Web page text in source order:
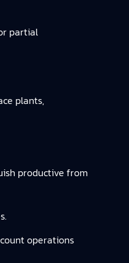
partial
plants,
productive from
operations